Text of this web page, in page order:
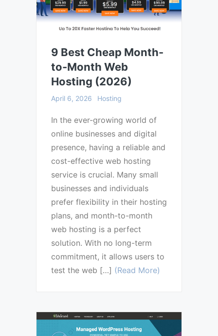
9 Best Cheap Month-
to-Month Web
Hosting (2026)
April 6, 2026 Hosting
In the ever-growing world of
online businesses and digital
presence, having a reliable and
cost-effective web hosting
service is crucial. Many small
businesses and individuals
prefer flexibility in their hosting
plans, and month-to-month
web hosting is a perfect
solution. With no long-term
commitment, it allows users to
test the web […] (Read More)